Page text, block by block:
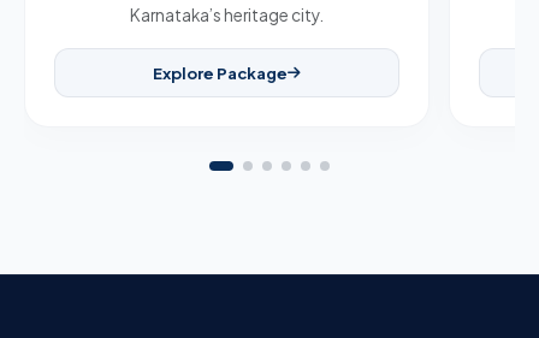
Karnataka’s heritage city.
Explore Package